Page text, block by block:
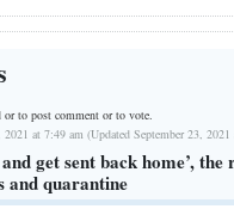
orto post comment or to vote.
at 7:49 am (Updated September 23,
get sent back home’, the
and quarantine